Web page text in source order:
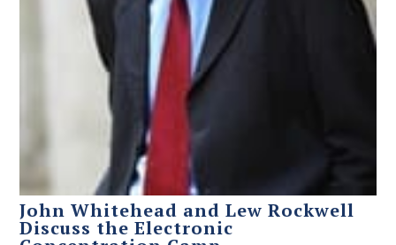
John Whitehead and Lew Rockwell
Discuss the Electronic